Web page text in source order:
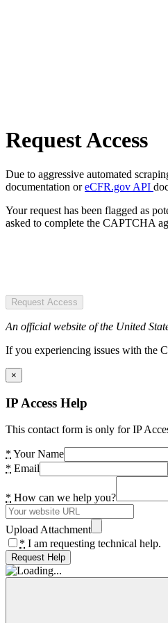
Request Access
Due to aggressive automated
documentation oreCFR.gov API
Your request has been flagged as
asked to complete the CAPTCHA
Request Access
An official website of the United
If you experiencing issues with the
×
IP Access Help
This contact form is only for IP
* Your Name
* Email
* How can we help you?
Upload Attachment
* I am requesting technical help.